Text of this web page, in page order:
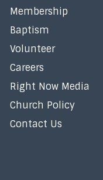
Membership
Baptism
Volunteer
Careers
Right Now Media
Church Policy
Contact Us